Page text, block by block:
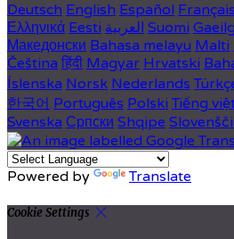
Deutsch English Español Français
Ελληνικά Eesti العربية Suomi
Македонски Bahasa melayu Malti
Čeština हिंदी Magyar Hrvatski
Íslenska Norsk Nederlands
한국어 Português Polski Tiếng
Svenska Српски Shqipe
Powered by Translate
Cookie Settings